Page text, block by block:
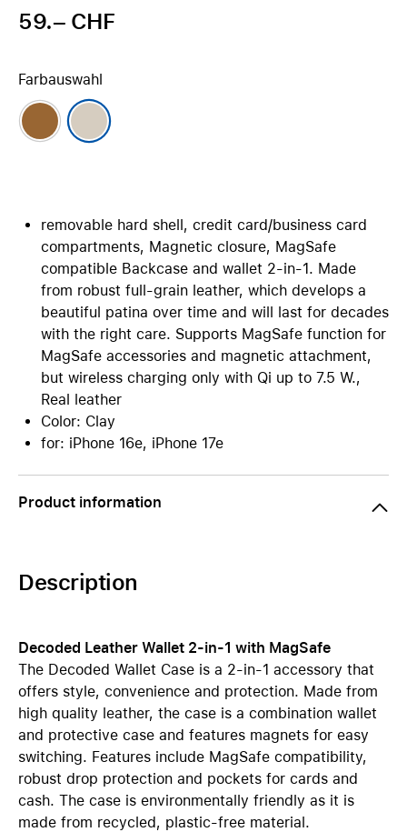
59.– CHF
Farbauswahl
removable hard shell, credit card/business card
compartments, Magnetic closure, MagSafe
compatible Backcase and wallet 2-in-1. Made
from robust full-grain leather, which develops a
beautiful patina over time and will last for decades
with the right care. Supports MagSafe function for
MagSafe accessories and magnetic attachment,
but wireless charging only with Qi up to 7.5 W.,
Real leather
Color: Clay
for: iPhone 16e, iPhone 17e
Product information
Description
Decoded Leather Wallet 2-in-1 with MagSafe
The Decoded Wallet Case is a 2-in-1 accessory that
offers style, convenience and protection. Made from
high quality leather, the case is a combination wallet
and protective case and features magnets for easy
switching. Features include MagSafe compatibility,
robust drop protection and pockets for cards and
cash. The case is environmentally friendly as it is
made from recycled, plastic-free material.